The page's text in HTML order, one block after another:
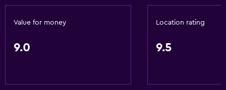
Fan
Fire extinguisher
Shampoo
Body soap
Value for money
9.0
Location rating
9.5